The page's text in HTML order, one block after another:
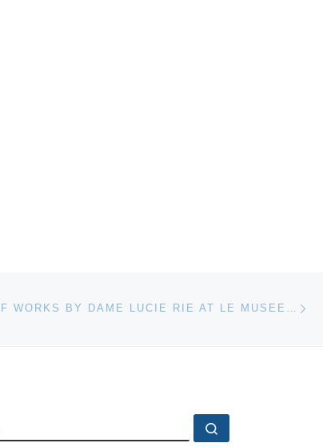
PRESENTATION OF WORKS BY DAME LUCIE RIE AT LE MUSEE NATIONAL DE CERAMIQUE DE SEVRES FRANCE & BOOK LAUNCH